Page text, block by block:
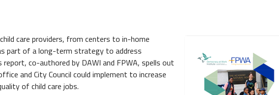
care providers, from centers to in-home
part of a long-term strategy to address
report, co-authored by DAWI and FPWA, spells out
and City Council could implement to increase
of child care jobs.